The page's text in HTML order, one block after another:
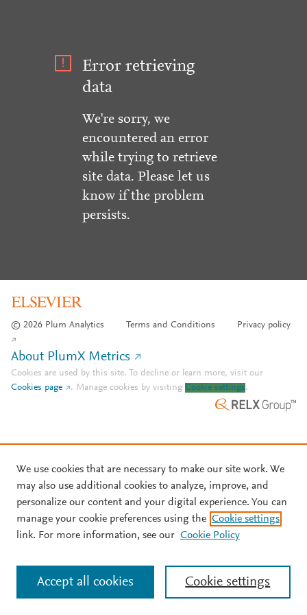
Error retrieving
data
We're sorry, we
encountered an error
while trying to retrieve
site data. Please let us
know if the problem
persists.
© 2026 Plum Analytics Terms and Conditions Privacy policy
About PlumX Metrics
Cookies are used by this site. To decline or learn more, visit our
Cookies page
. Manage cookies by visiting Cookie settings.
We use cookies that are necessary to make our site work. We
may also use additional cookies to analyze, improve, and
personalize our content and your digital experience. You can
manage your cookie preferences using the Cookie settings
link. For more information, see our Cookie Policy
Cookie settings
Accept all cookies